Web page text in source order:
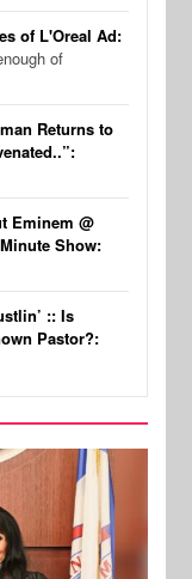
of L'Oreal Ad:
of
Returns to
Eminem @
Show:
:: Is
Pastor?: